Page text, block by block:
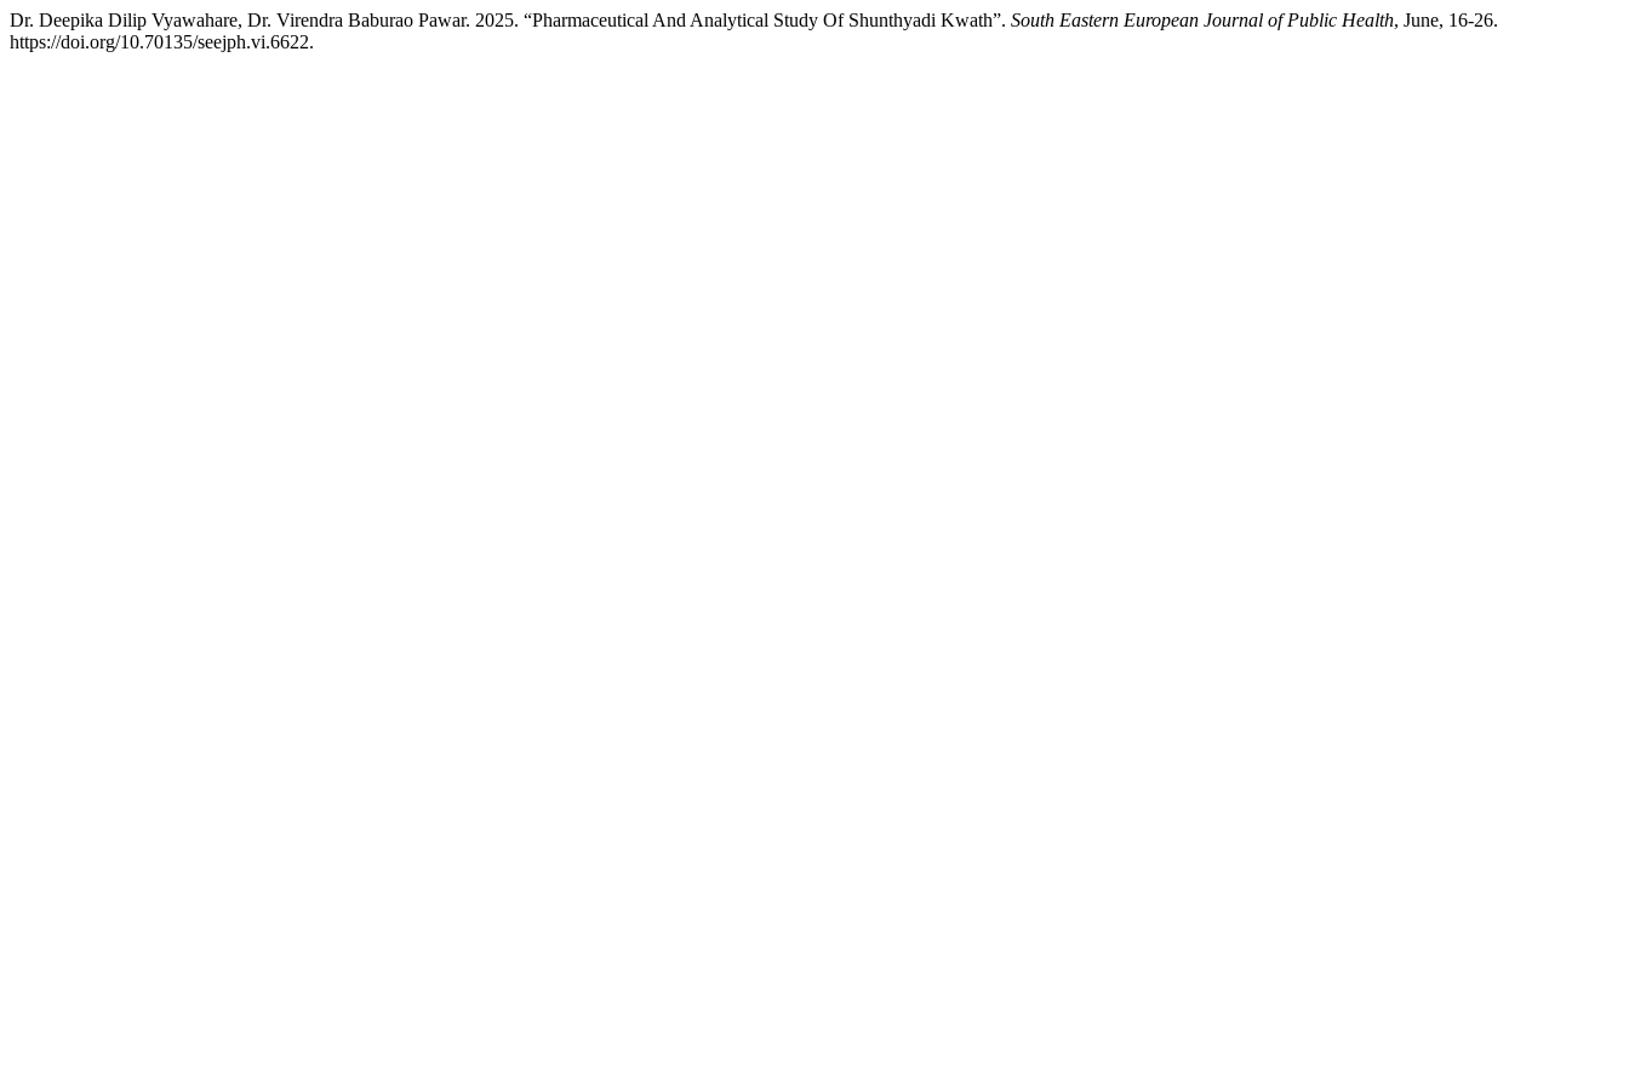
Dr. Deepika Dilip Vyawahare, Dr. Virendra Baburao Pawar. 2025. “Pharmaceutical And Analytical Study Of Shunthyadi Kwath”. South Eastern European Journal of Public Health, June, 16-26.
https://doi.org/10.70135/seejph.vi.6622.